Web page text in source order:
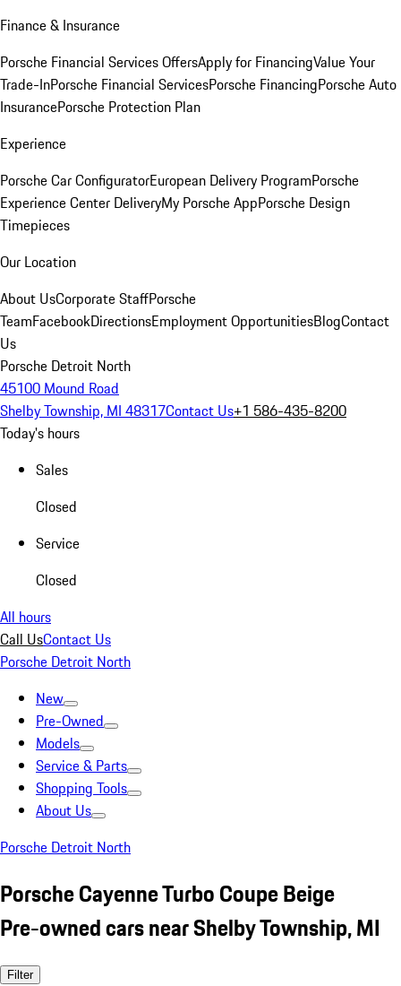
Finance & Insurance
Porsche Financial Services OffersApply for FinancingValue Your
Trade-InPorsche Financial ServicesPorsche FinancingPorsche Auto
InsurancePorsche Protection Plan
Experience
Porsche Car ConfiguratorEuropean Delivery ProgramPorsche
Experience Center DeliveryMy Porsche AppPorsche Design
Timepieces
Our Location
About UsCorporate StaffPorsche
TeamFacebookDirectionsEmployment OpportunitiesBlogContact
Us
Porsche Detroit North
45100 Mound Road
Shelby Township, MI 48317Contact Us+1 586-435-8200
Today's hours
Sales
Closed
Service
Closed
All hours
Call UsContact Us
Porsche Detroit North
New
Pre-Owned
Models
Service & Parts
Shopping Tools
About Us
Porsche Detroit North
Porsche Cayenne Turbo Coupe Beige
Pre-owned cars near Shelby Township, MI
Filter